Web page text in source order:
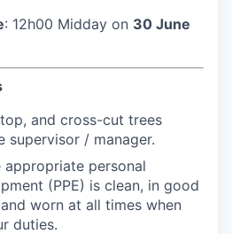
: 12h00 Midday on 30 June
and cross-cut trees
supervisor / manager.
appropriate personal
(PPE) is clean, in good
worn at all times when
duties.